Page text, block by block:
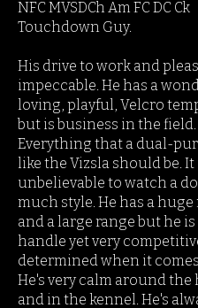
NFC MVSDCh Am FC DC Ck
Touchdown Guy.
His drive to work and
impeccable. He has a
loving, playful, Velcro
but is business in the field.
Everything that a dual-
like the Vizsla should be. It
unbelievable to watch a
much style. He has a
and a large range but he is
handle yet very
determined when it
He's very calm around the
and in the kennel. He's